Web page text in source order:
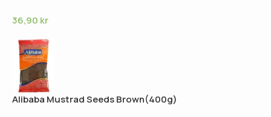
36,90 kr
Alibaba Mustrad Seeds Brown(400g)